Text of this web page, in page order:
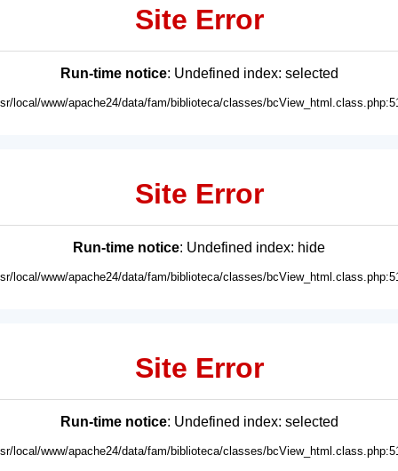
Site Error
Run-time notice: Undefined index: selected
local/www/apache24/data/fam/biblioteca/classes/
Site Error
Run-time notice: Undefined index: hide
local/www/apache24/data/fam/biblioteca/classes/
Site Error
Run-time notice: Undefined index: selected
local/www/apache24/data/fam/biblioteca/classes/